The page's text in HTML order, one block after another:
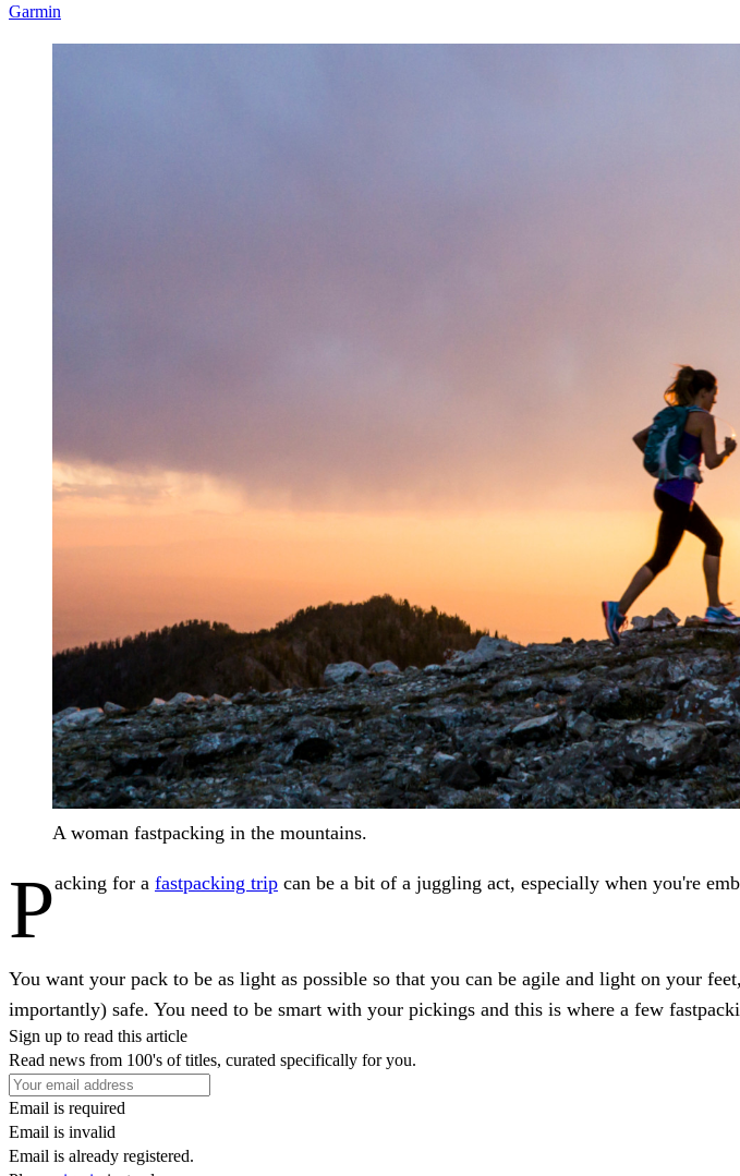
Garmin
A woman fastpacking in the mountains.
Packing for a fastpacking trip can be a bit of a juggling act, especially when you're
You want your pack to be as light as possible so that you can be agile and light on your
importantly) safe. You need to be smart with your pickings and this is where a few
Sign up to read this article
Read news from 100's of titles, curated specifically for you.
Email is required
Email is invalid
Email is already registered.